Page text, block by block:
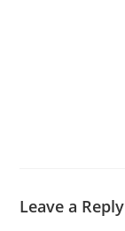
Leave a Reply